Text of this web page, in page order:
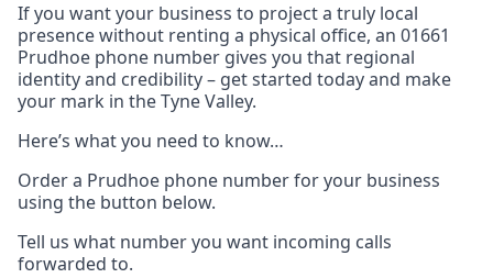
If you want your business to project a truly local
presence without renting a physical office, an 01661
Prudhoe phone number gives you that regional
identity and credibility – get started today and make
your mark in the Tyne Valley.
Here’s what you need to know…
Order a Prudhoe phone number for your business
using the button below.
Tell us what number you want incoming calls
forwarded to.